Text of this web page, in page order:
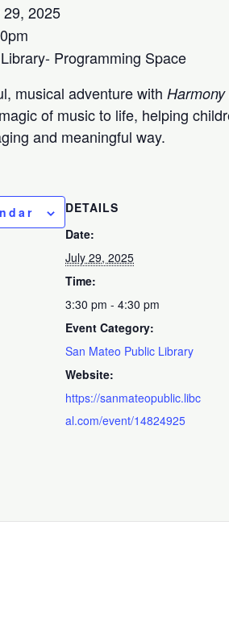
29, 2025
Programming Space
musical adventure with
of music to life, helping
and meaningful way.
DETAILS
Date:
July 29, 2025
Time:
3:30 pm - 4:30 pm
Event Category:
San Mateo Public Library
Website:
https://sanmateopublic.libc
al.com/event/14824925